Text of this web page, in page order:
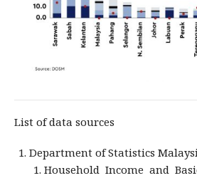
List of data sources
Department of Statistics
Household Income and